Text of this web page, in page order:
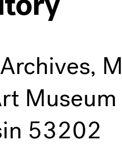
53202